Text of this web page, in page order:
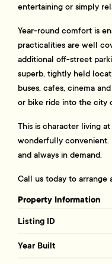
entertaining or simply
Year-round comfort is
practicalities are well
additional off-street
superb, tightly held
buses, cafes, cinema
or bike ride into the city
This is character living
wonderfully convenient.
and always in demand.
Call us today to arrange
Property Information
Listing ID
Year Built